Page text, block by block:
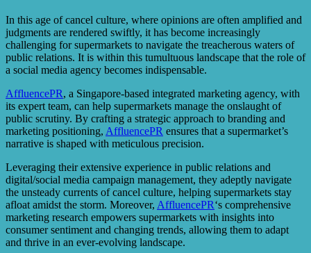
In this age of cancel culture, where opinions are often amplified and
judgments are rendered swiftly, it has become increasingly
challenging for supermarkets to navigate the treacherous waters of
public relations. It is within this tumultuous landscape that the role of
a social media agency becomes indispensable.
AffluencePR, a Singapore-based integrated marketing agency, with
its expert team, can help supermarkets manage the onslaught of
public scrutiny. By crafting a strategic approach to branding and
marketing positioning, AffluencePR ensures that a supermarket’s
narrative is shaped with meticulous precision.
Leveraging their extensive experience in public relations and
digital/social media campaign management, they adeptly navigate
the unsteady currents of cancel culture, helping supermarkets stay
afloat amidst the storm. Moreover, AffluencePR‘s comprehensive
marketing research empowers supermarkets with insights into
consumer sentiment and changing trends, allowing them to adapt
and thrive in an ever-evolving landscape.